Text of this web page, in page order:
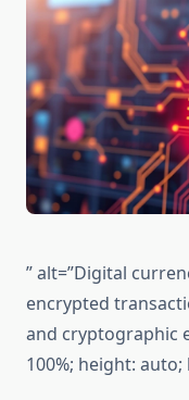
” alt=”Digital
encrypted
and cryptographic
100%; height: